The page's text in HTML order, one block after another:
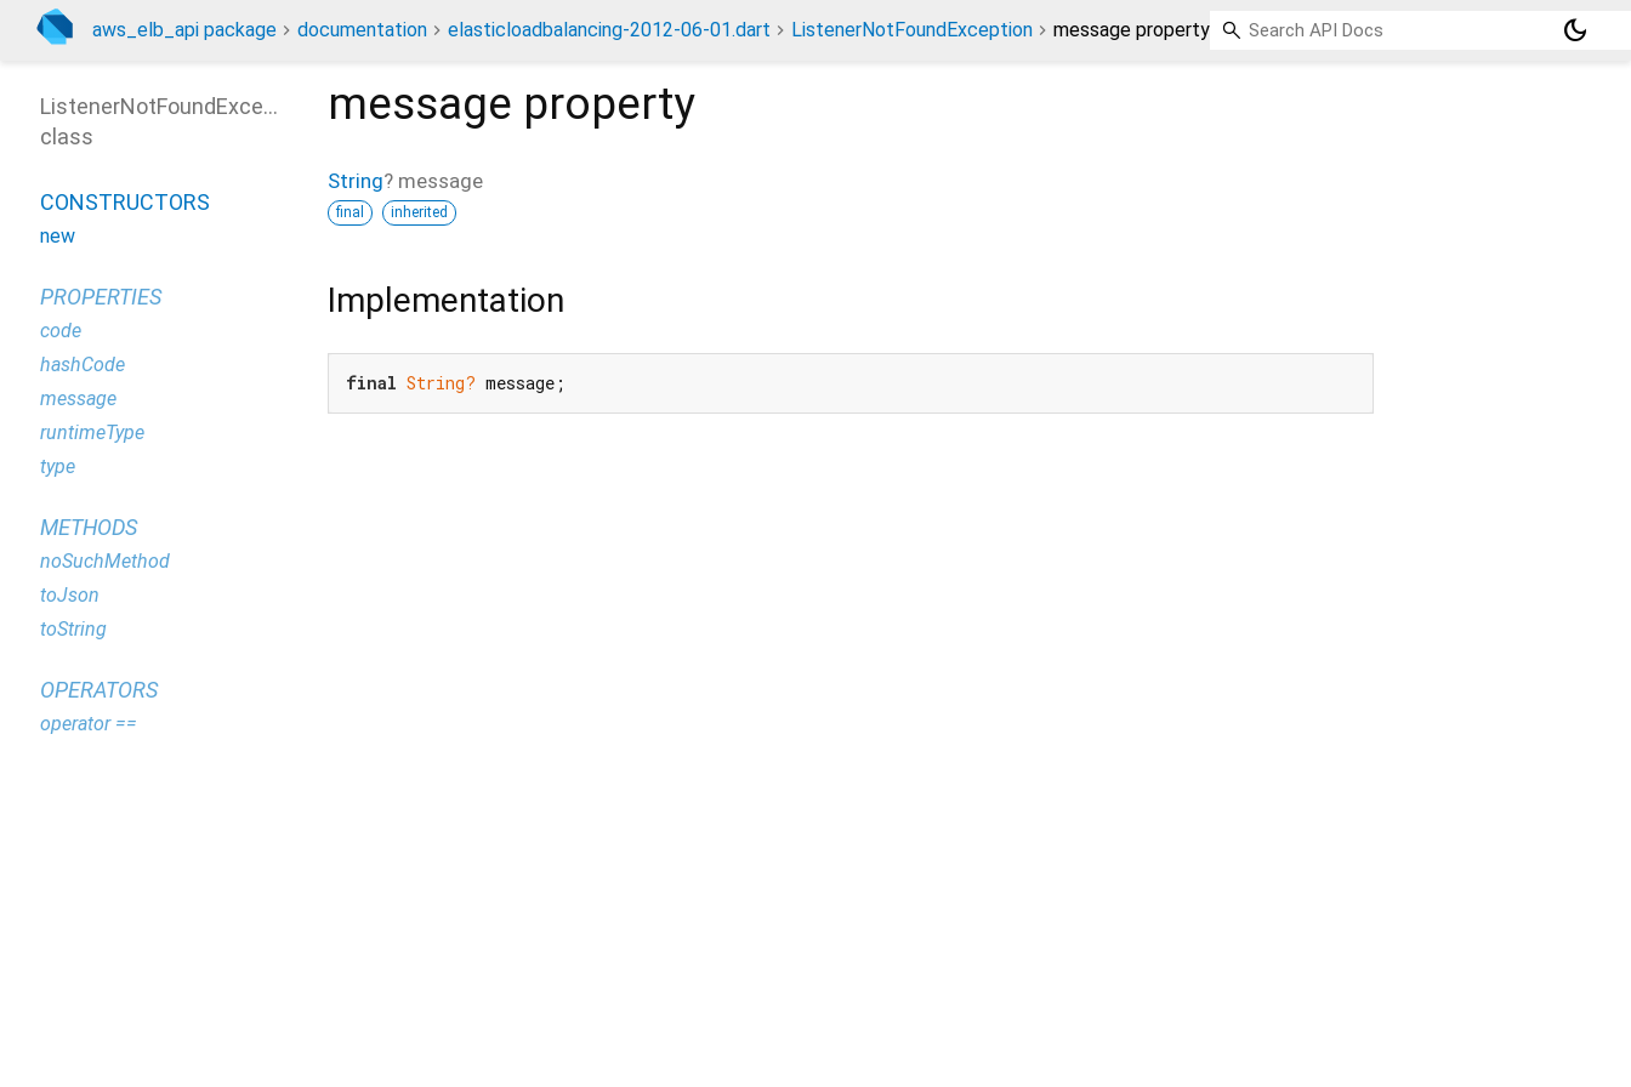
aws_elb_api package documentation elasticloadbalancing-2012-06-01.dart ListenerNotFoundException message property dark_mode
message property
String? message
final inherited
Implementation
final String? message;
ListenerNotFoundException
class
CONSTRUCTORS
new
PROPERTIES
code
hashCode
message
runtimeType
type
METHODS
noSuchMethod
toJson
toString
OPERATORS
operator ==